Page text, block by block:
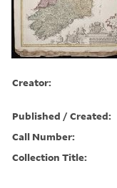
Creator:
Published / Created:
Call Number:
Collection Title: